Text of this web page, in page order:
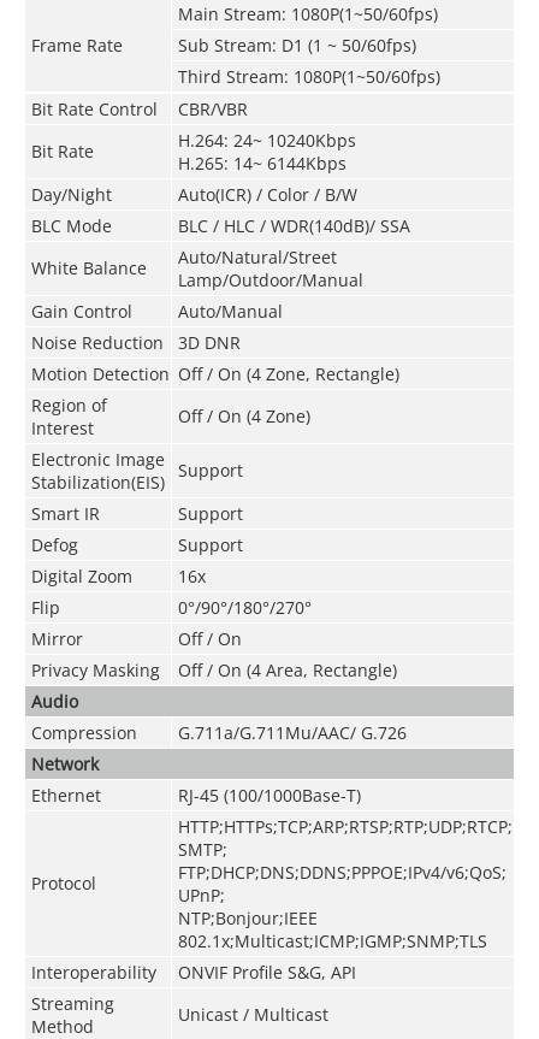
Frame Rate
Main Stream: 1080P(1~50/60fps)
Sub Stream: D1 (1 ~ 50/60fps)
Third Stream: 1080P(1~50/60fps)
Bit Rate Control
CBR/VBR
Bit Rate
H.264: 24~ 10240Kbps
H.265: 14~ 6144Kbps
Day/Night
Auto(ICR) / Color / B/W
BLC Mode
BLC / HLC / WDR(140dB)/ SSA
White Balance
Auto/Natural/Street
Lamp/Outdoor/Manual
Gain Control
Auto/Manual
Noise Reduction
3D DNR
Motion Detection Off / On (4 Zone, Rectangle)
Region of
Interest
Off / On (4 Zone)
Electronic Image
Stabilization(EIS)
Support
Smart IR
Support
Defog
Support
Digital Zoom
16x
Flip
0°/90°/180°/270°
Mirror
Off / On
Privacy Masking
Off / On (4 Area, Rectangle)
Audio
Compression
G.711a/G.711Mu/AAC/ G.726
Network
Ethernet
RJ-45 (100/1000Base-T)
Protocol
HTTP;HTTPs;TCP;ARP;RTSP;RTP;UDP;RTCP;
SMTP;
FTP;DHCP;DNS;DDNS;PPPOE;IPv4/v6;QoS;
UPnP;
NTP;Bonjour;IEEE
802.1x;Multicast;ICMP;IGMP;SNMP;TLS
Interoperability
ONVIF Profile S&G, API
Streaming
Method
Unicast / Multicast